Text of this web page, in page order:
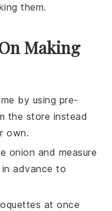
them.
Making
by using pre-
the store instead
own.
onion and measure
in advance to
at once